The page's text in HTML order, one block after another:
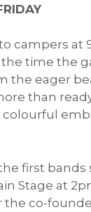
campers at
the time the
the eager
than
colourful
first bands
Stage at
the co-